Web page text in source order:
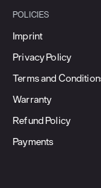
POLICIES
Imprint
Privacy Policy
Terms and
Warranty
Refund Policy
Payments